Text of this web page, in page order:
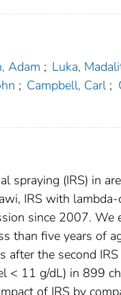
Adam ; Luka,
; Campbell, Carl ;
spraying (IRS) in
IRS with
since 2007. We
than five years of
the second
< 11 g/dL) in 899